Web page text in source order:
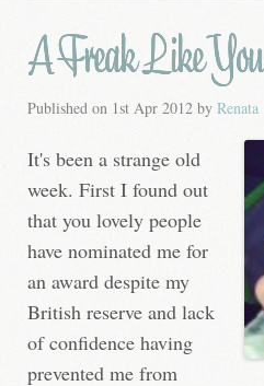
A Freak Like You
Published on 1st Apr 2012 by Renata
It's been a strange old
week. First I found out
that you lovely people
have nominated me for
an award despite my
British reserve and lack
of confidence having
prevented me from